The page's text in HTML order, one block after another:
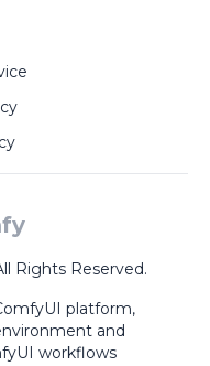
Rights Reserved.
platform,
and
workflows